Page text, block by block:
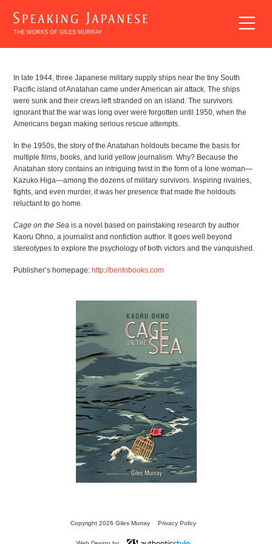
THE WORKS OF GILES MURRAY
BREAKING
INTO
JAPANESE
LITERATURE
EXPLORING
JAPANESE
LITERATURE
13 SECRETS
FOR
SPEAKING FLUENT
JAPANESE
TRANSLATIONS
In late 1944, three Japanese military supply ships near the tiny South
Pacific island of Anatahan came under American air attack. The ships
were sunk and their crews left stranded on an island. The survivors
ignorant that the war was long over were forgotten until 1950, when the
Americans began making serious rescue attempts.
In the 1950s, the story of the Anatahan holdouts became the basis for
multiple films, books, and lurid yellow journalism. Why? Because the
Anatahan story contains an intriguing twist in the form of a lone woman—
Kazuko Higa—among the dozens of military survivors. Inspiring rivalries,
fights, and even murder, it was her presence that made the holdouts
reluctant to go home.
Cage on the Sea is a novel based on painstaking research by author
Kaoru Ohno, a journalist and nonfiction author. It goes well beyond
stereotypes to explore the psychology of both victors and the vanquished.
Publisher’s homepage:http://bentobooks.com
Copyright 2026 Giles Murray Privacy Policy